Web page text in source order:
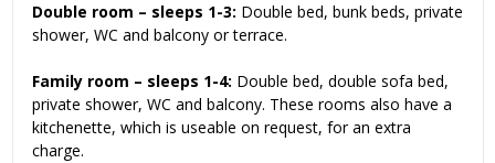
Double room – sleeps 1-3: Double bed, bunk beds, private
shower, WC and balcony or terrace.
Family room – sleeps 1-4: Double bed, double sofa bed,
private shower, WC and balcony. These rooms also have a
kitchenette, which is useable on request, for an extra
charge.